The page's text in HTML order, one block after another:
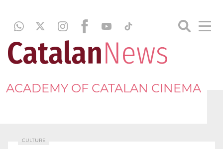
ACADEMY OF CATALAN CINEMA
CULTURE